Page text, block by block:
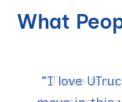
What
"There is
"I love